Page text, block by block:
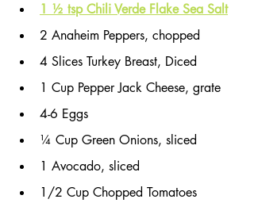
1 ½ tsp Chili Verde Flake Sea Salt
2 Anaheim Peppers, chopped
4 Slices Turkey Breast, Diced
1 Cup Pepper Jack Cheese, grate
4-6 Eggs
¼ Cup Green Onions, sliced
1 Avocado, sliced
1/2 Cup Chopped Tomatoes